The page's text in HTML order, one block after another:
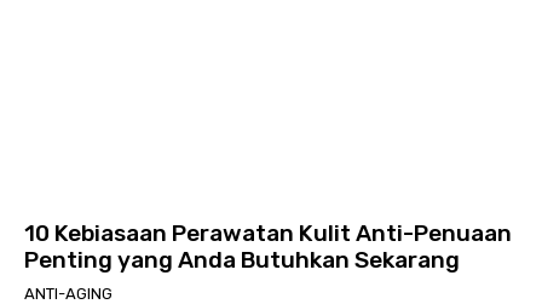
10 Kebiasaan Perawatan Kulit Anti-Penuaan
Penting yang Anda Butuhkan Sekarang
ANTI-AGING